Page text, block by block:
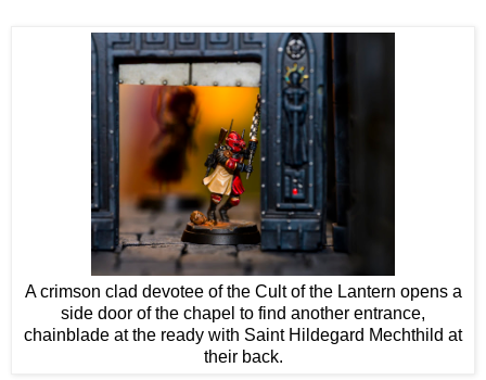
A crimson clad devotee of the Cult of the Lantern opens a
side door of the chapel to find another entrance,
chainblade at the ready with Saint Hildegard Mechthild at
their back.